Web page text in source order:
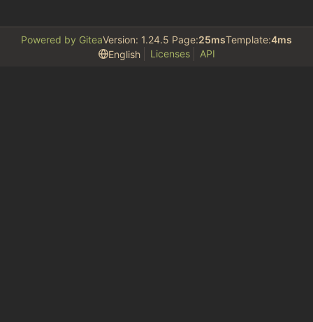
Powered by GiteaVersion: 1.24.5 Page:25msTemplate:4ms
English
Licenses API